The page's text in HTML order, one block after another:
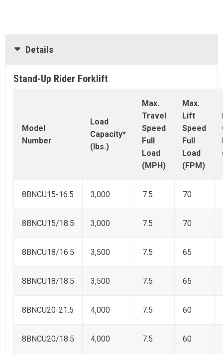
Details
Stand-Up Rider Forklift
Model
Number
Load
Capacity*
(lbs.)
Max.
Travel
Speed
Full
Load
(MPH)
Max.
Lift
Speed
Full
Load
(FPM)
8BNCU15-16.5 3,000 7.5 70
8BNCU15/18.5 3,000 7.5 70
8BNCU18/16.5 3,500 7.5 65
8BNCU18/18.5 3,500 7.5 65
8BNCU20-21.5 4,000 7.5 60
8BNCU20/18.5 4,000 7.5 60